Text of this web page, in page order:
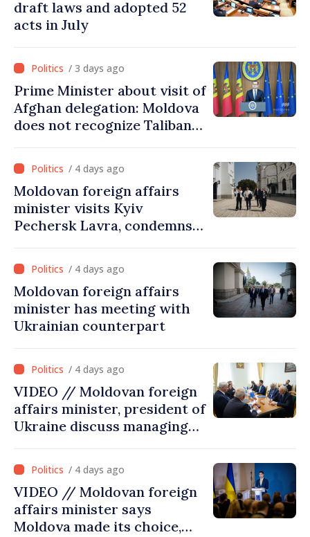
draft laws and adopted 52
acts in July
/ 3 days ago
Prime Minister about visit of
Afghan delegation: Moldova
does not recognize Taliban
visit was an error of
assessment and institutional
coordination
/ 4 days ago
Moldovan foreign affairs
minister visits Kyiv
Pechersk Lavra, condemns
cultural heritage
/ 4 days ago
Moldovan foreign affairs
minister has meeting with
Ukrainian counterpart
/ 4 days ago
VIDEO // Moldovan foreign
affairs minister, president of
Ukraine discuss managing
Dniester River basin, joint
projects in infrastructure,
energy
/ 4 days ago
VIDEO // Moldovan foreign
affairs minister says
Moldova made its choice,